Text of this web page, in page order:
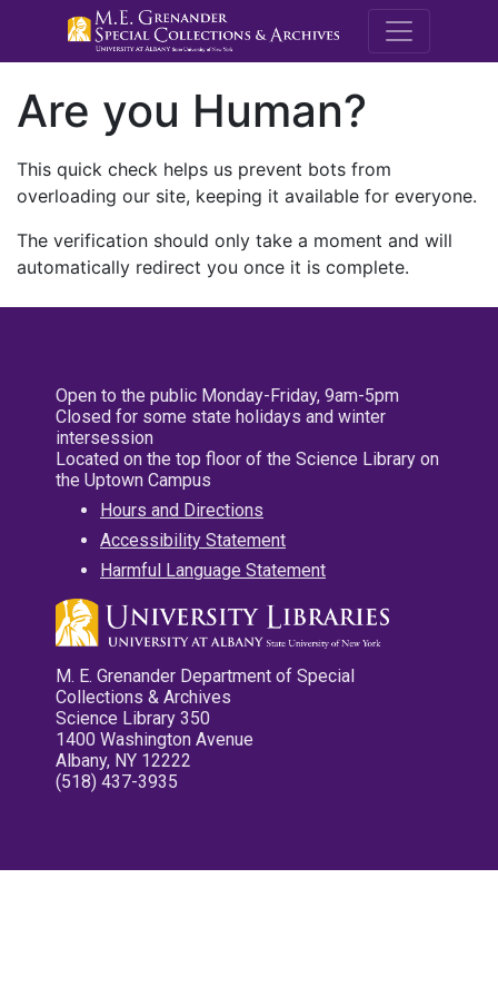
M.E.
Are you Human?
This quick check helps us prevent bots from
overloading our site, keeping it available for everyone.
The verification should only take a moment and will
automatically redirect you once it is complete.
Open to the public Monday-Friday, 9am-5pm
Closed for some state holidays and winter
intersession
Located on the top floor of the Science Library on
the Uptown Campus
Hours and Directions
Accessibility Statement
Harmful Language Statement
M. E. Grenander Department of Special
Collections & Archives
Science Library 350
1400 Washington Avenue
Albany, NY 12222
(518) 437-3935